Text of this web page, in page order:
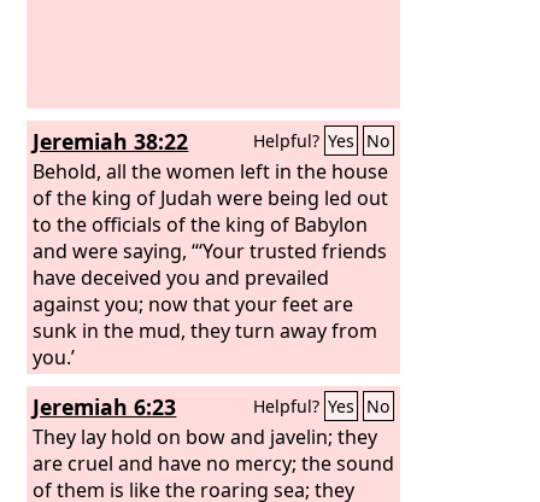
Jeremiah 38:22 Helpful? Yes No
Behold, all the women left in the house
of the king of Judah were being led out
to the officials of the king of Babylon
and were saying, “‘Your trusted friends
have deceived you and prevailed
against you; now that your feet are
sunk in the mud, they turn away from
you.’
Jeremiah 6:23 Helpful? Yes No
They lay hold on bow and javelin; they
are cruel and have no mercy; the sound
of them is like the roaring sea; they